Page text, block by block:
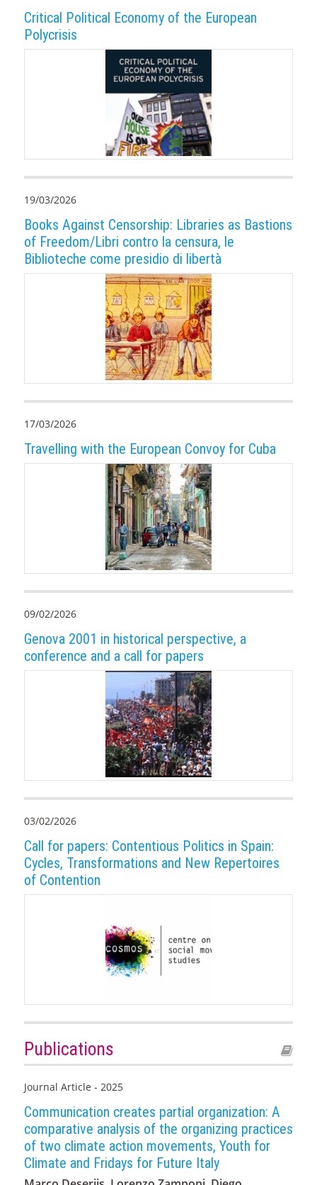
Critical Political Economy of the European
Polycrisis
19/03/2026
Books Against Censorship: Libraries as Bastions
of Freedom/Libri contro la censura, le
Biblioteche come presidio di libertà
17/03/2026
Travelling with the European Convoy for Cuba
09/02/2026
Genova 2001 in historical perspective, a
conference and a call for papers
03/02/2026
Call for papers: Contentious Politics in Spain:
Cycles, Transformations and New Repertoires
of Contention
Publications
Journal Article - 2025
Communication creates partial organization: A
comparative analysis of the organizing practices
of two climate action movements, Youth for
Climate and Fridays for Future Italy